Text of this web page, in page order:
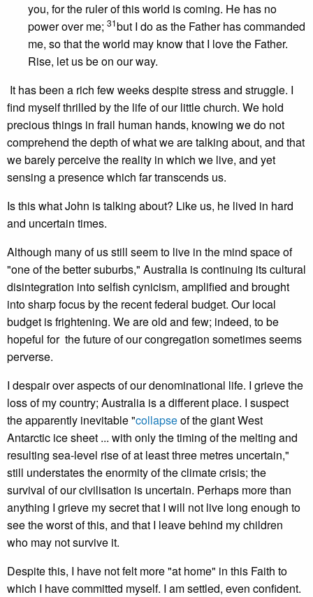
you, for the ruler of this world is coming. He has no
power over me; 31but I do as the Father has commanded
me, so that the world may know that I love the Father.
Rise, let us be on our way.
It has been a rich few weeks despite stress and struggle. I
find myself thrilled by the life of our little church. We hold
precious things in frail human hands, knowing we do not
comprehend the depth of what we are talking about, and that
we barely perceive the reality in which we live, and yet
sensing a presence which far transcends us.
Is this what John is talking about? Like us, he lived in hard
and uncertain times.
Although many of us still seem to live in the mind space of
"one of the better suburbs," Australia is continuing its cultural
disintegration into selfish cynicism, amplified and brought
into sharp focus by the recent federal budget. Our local
budget is frightening. We are old and few; indeed, to be
hopeful for the future of our congregation sometimes seems
perverse.
I despair over aspects of our denominational life. I grieve the
loss of my country; Australia is a different place. I suspect
the apparently inevitable "collapseof the giant West
Antarctic ice sheet ... with only the timing of the melting and
resulting sea-level rise of at least three metres uncertain,"
still understates the enormity of the climate crisis; the
survival of our civilisation is uncertain. Perhaps more than
anything I grieve my secret that I will not live long enough to
see the worst of this, and that I leave behind my children
who may not survive it.
Despite this, I have not felt more "at home" in this Faith to
which I have committed myself. I am settled, even confident.